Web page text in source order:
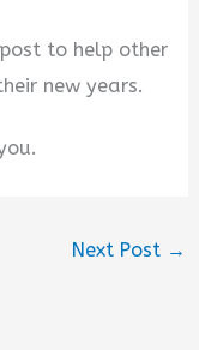
to help other
new years.
Next Post →